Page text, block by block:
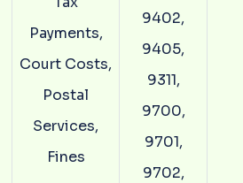
Payments,
Court Costs,
Postal
Services,
Fines
9402,
9405,
9311,
9700,
9701,
9702,